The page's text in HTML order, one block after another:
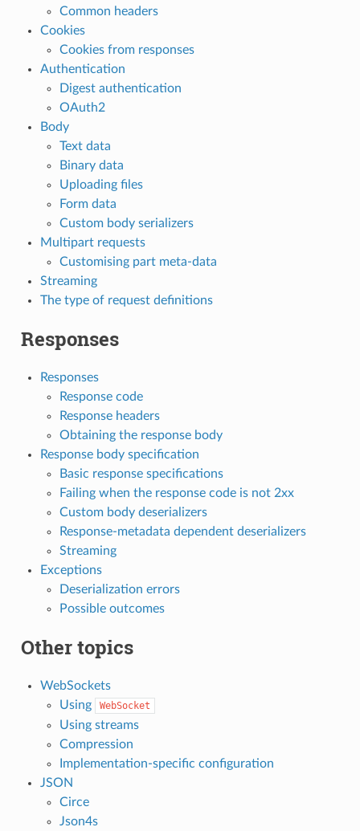
Common headers
Cookies
Cookies from responses
Authentication
Digest authentication
OAuth2
Body
Text data
Binary data
Uploading files
Form data
Custom body serializers
Multipart requests
Customising part meta-data
Streaming
The type of request definitions
Responses
Responses
Response code
Response headers
Obtaining the response body
Response body specification
Basic response specifications
Failing when the response code is not 2xx
Custom body deserializers
Response-metadata dependent deserializers
Streaming
Exceptions
Deserialization errors
Possible outcomes
Other topics
WebSockets
Using
WebSocket
Using streams
Compression
Implementation-specific configuration
JSON
Circe
Json4s